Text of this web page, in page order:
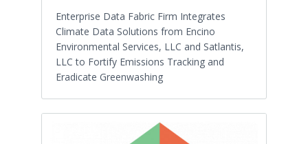
Enterprise Data Fabric Firm Integrates
Climate Data Solutions from Encino
Environmental Services, LLC and Satlantis,
LLC to Fortify Emissions Tracking and
Eradicate Greenwashing